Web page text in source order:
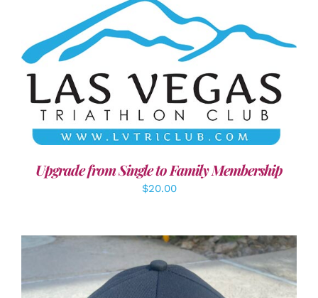
ADD TO CART / DETAILS
Upgrade from Single to Family Membership
$20.00